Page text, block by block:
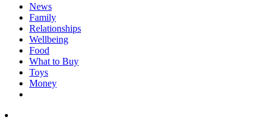
News
Family
Relationships
Wellbeing
Food
What to Buy
Toys
Money